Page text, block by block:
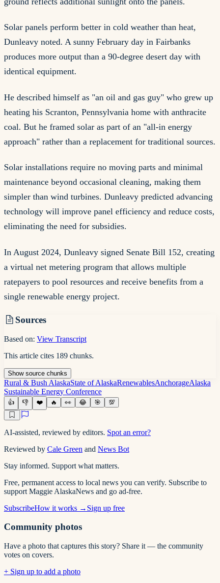
Solar panels perform better in cold weather than heat,
Dunleavy noted. A sunny February day in Fairbanks
produces more output than a 90-degree desert day with
identical equipment.
He described himself as "an oil and gas guy" who grew up
heating his Scranton, Pennsylvania home with anthracite
coal. But he framed solar as part of an "all-in energy
approach" rather than a replacement for traditional sources.
Solar installations require no moving parts and minimal
maintenance beyond occasional cleaning, making them
simpler than wind turbines. Dunleavy predicted advancing
technology will improve panel efficiency and reduce costs,
eliminating the need for subsidies.
In August 2024, Dunleavy signed Senate Bill 152, creating
a virtual net metering program that allows multiple
ratepayers to pool resources and receive benefits from a
single renewable energy project.
Sources
Based on: View Transcript
This article cites 189 chunks.
Showsource chunks
Rural & Bush AlaskaState of AlaskaRenewablesAnchorageAlaska
Sustainable Energy Conference
👍 👎 ❤️ 🔥 👀 😂 🎯 💯
AI-assisted, reviewed by editors. Spot an error?
Reviewed by Cale Green and News Bot
Stay informed. Support what matters.
Free, permanent access to local news you can verify. Subscribe to
support Maggie AlaskaNews and go ad-free.
SubscribeHow it works → Sign up free
Community photos
Have a photo that captures this story? Share it — the community
votes on covers.
+ Sign up to add a photo